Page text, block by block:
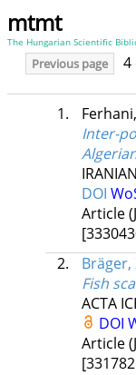
mtmt
The Hungarian Scientific
Previous page 4
1.
Inter-
DOI
Article
2.
Fish
ACTA
DOI
Article